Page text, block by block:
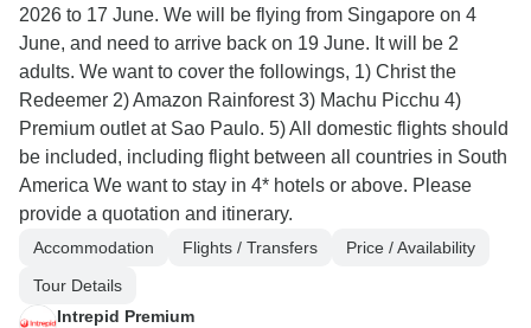
2026 to 17 June. We will be flying from Singapore on 4
June, and need to arrive back on 19 June. It will be 2
adults. We want to cover the followings, 1) Christ the
Redeemer 2) Amazon Rainforest 3) Machu Picchu 4)
Premium outlet at Sao Paulo. 5) All domestic flights should
be included, including flight between all countries in South
America We want to stay in 4* hotels or above. Please
provide a quotation and itinerary.
Accommodation Flights / Transfers
Price / Availability
Tour Details
Intrepid Premium